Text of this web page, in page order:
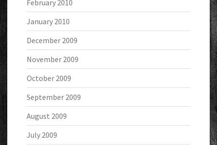
February 2010
January 2010
December 2009
November 2009
October 2009
September 2009
August 2009
July 2009